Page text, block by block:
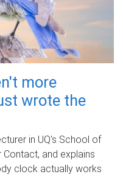
more
wrote the
in UQ's School of
and explains
clock actually works